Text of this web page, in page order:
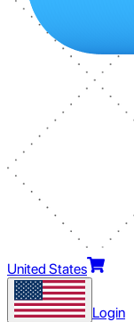
United States
Login